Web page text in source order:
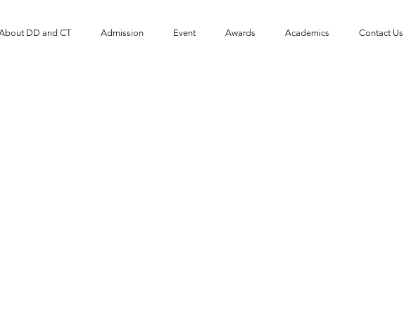
DD and CT Admission Event ​Awards Academics Contact Us